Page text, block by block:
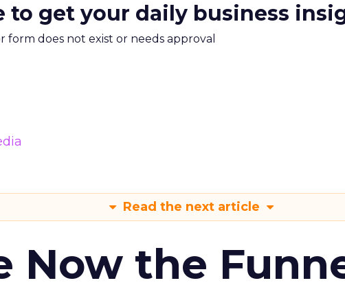
to get your daily business
form does not exist or needs approval
Read the next article
Now the